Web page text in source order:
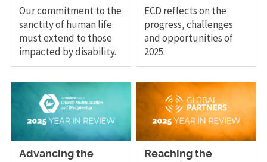
Our commitment to the
sanctity of human life
must extend to those
impacted by disability.
ECD reflects on the
progress, challenges
and opportunities of
2025.
Advancing the
Reaching the